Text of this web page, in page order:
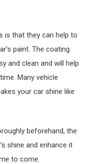
is that they can help to
paint. The coating
and clean and will help
Many vehicle
your car shine like
beforehand, the
shine and enhance it
to come.